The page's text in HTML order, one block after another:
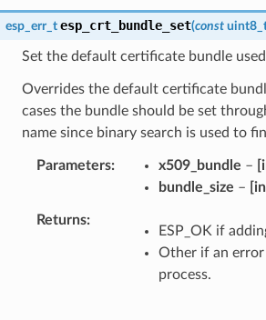
esp_err_t esp_crt_bundle_set(const
Set the default certificate bundle
Overrides the default certificate
cases the bundle should be set
name since binary search is used to
Parameters x509_bundle –
bundle_size – [in]
Returns
ESP_OK if
Other if an error
process.